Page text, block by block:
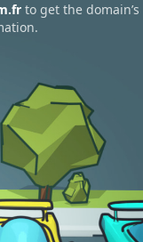
to get the domain’s